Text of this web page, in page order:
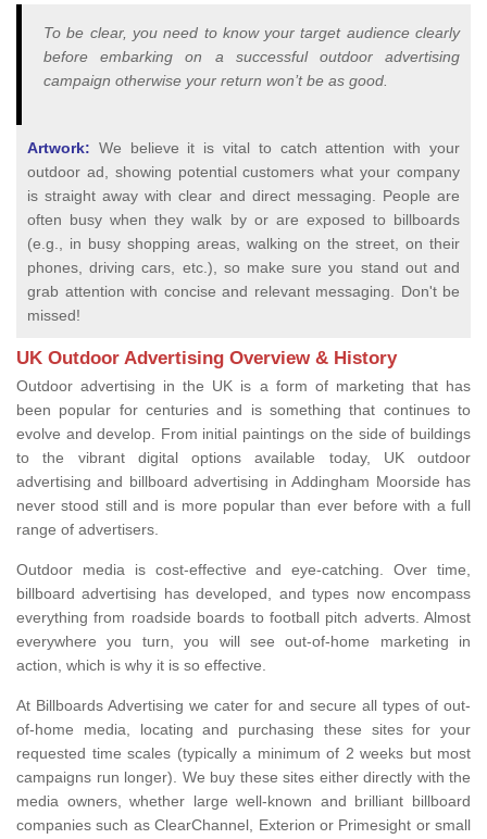
To be clear, you need to know your target audience clearly
before embarking on a successful outdoor advertising
campaign otherwise your return won’t be as good.
Artwork: We believe it is vital to catch attention with your
outdoor ad, showing potential customers what your company
is straight away with clear and direct messaging. People are
often busy when they walk by or are exposed to billboards
(e.g., in busy shopping areas, walking on the street, on their
phones, driving cars, etc.), so make sure you stand out and
grab attention with concise and relevant messaging. Don't be
missed!
UK Outdoor Advertising Overview & History
Outdoor advertising in the UK is a form of marketing that has
been popular for centuries and is something that continues to
evolve and develop. From initial paintings on the side of buildings
to the vibrant digital options available today, UK outdoor
advertising and billboard advertising in Addingham Moorside has
never stood still and is more popular than ever before with a full
range of advertisers.
Outdoor media is cost-effective and eye-catching. Over time,
billboard advertising has developed, and types now encompass
everything from roadside boards to football pitch adverts. Almost
everywhere you turn, you will see out-of-home marketing in
action, which is why it is so effective.
At Billboards Advertising we cater for and secure all types of out-
of-home media, locating and purchasing these sites for your
requested time scales (typically a minimum of 2 weeks but most
campaigns run longer). We buy these sites either directly with the
media owners, whether large well-known and brilliant billboard
companies such as ClearChannel, Exterion or Primesight or small